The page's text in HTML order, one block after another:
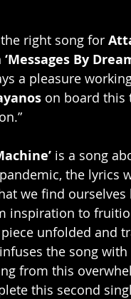
right song for
‘Messages By
a pleasure
on board this
is a song
the lyrics
we find ourselves
inspiration to
unfolded and
the song with
from this
this second